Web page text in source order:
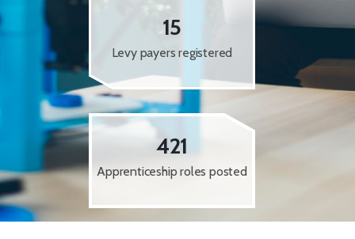
15
Levy payers registered
421
Apprenticeship roles posted